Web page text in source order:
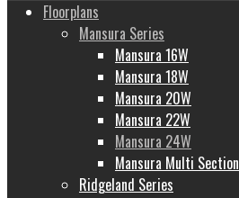
Floorplans
Mansura Series
Mansura 16W
Mansura 18W
Mansura 20W
Mansura 22W
Mansura 24W
Mansura Multi Section
Ridgeland Series